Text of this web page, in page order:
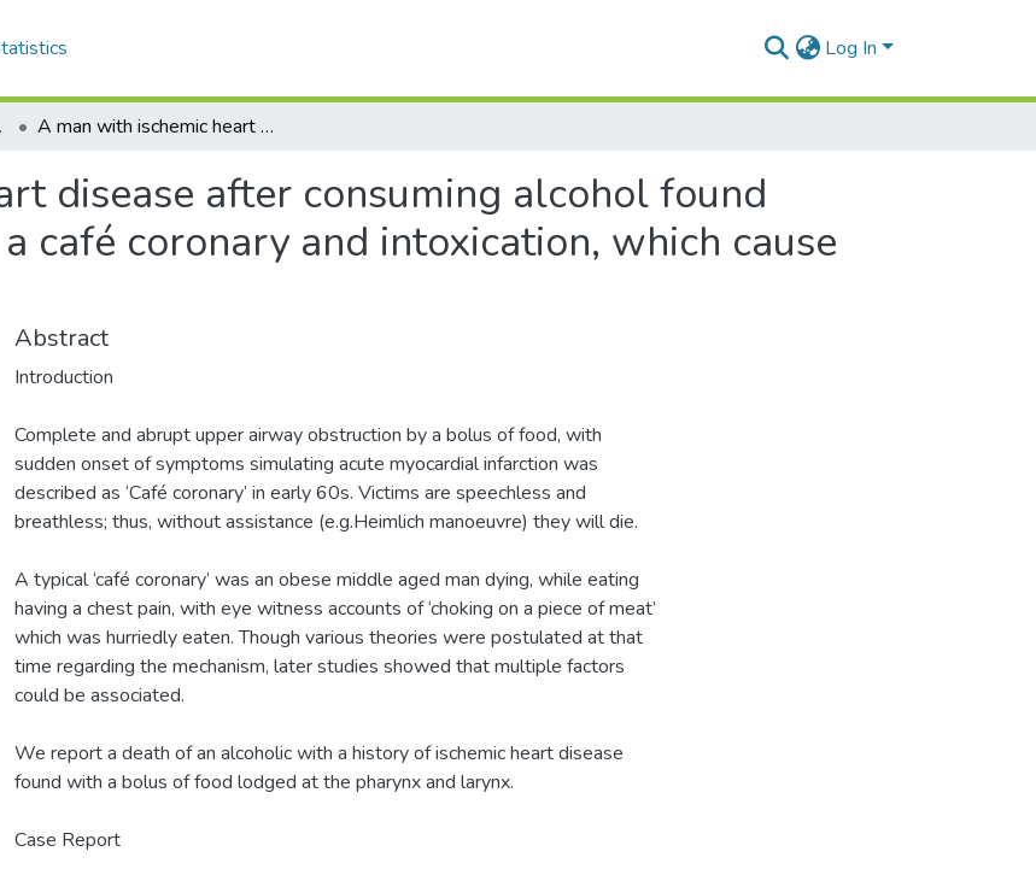
Log In
Law A man with ischemic heart disease after consuming alcohol found collapsed while eating : a café coronary and intoxication, which cause preceded the others?
disease after consuming alcohol found
café coronary and intoxication, which cause
Abstract
Introduction
Complete and abrupt upper airway obstruction by a bolus of food, with
sudden onset of symptoms simulating acute myocardial infarction was
described as ‘Café coronary’ in early 60s. Victims are speechless and
breathless; thus, without assistance (e.g.Heimlich manoeuvre) they will die.
A typical ‘café coronary’ was an obese middle aged man dying, while eating
having a chest pain, with eye witness accounts of ‘choking on a piece of meat’
which was hurriedly eaten. Though various theories were postulated at that
time regarding the mechanism, later studies showed that multiple factors
could be associated.
We report a death of an alcoholic with a history of ischemic heart disease
found with a bolus of food lodged at the pharynx and larynx.
Case Report